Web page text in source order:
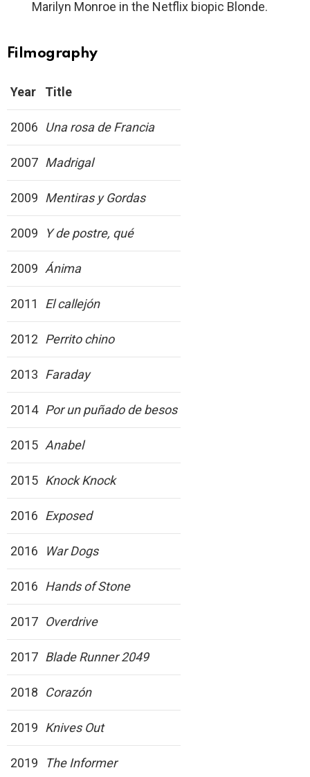
Marilyn Monroe in the Netflix biopic Blonde.
Filmography
Year Title
2006 Una rosa de Francia
2007 Madrigal
2009 Mentiras y Gordas
2009 Y de postre, qué
2009 Ánima
2011 El callejón
2012 Perrito chino
2013 Faraday
2014 Por un puñado de besos
2015 Anabel
2015 Knock Knock
2016 Exposed
2016 War Dogs
2016 Hands of Stone
2017 Overdrive
2017 Blade Runner 2049
2018 Corazón
2019 Knives Out
2019 The Informer